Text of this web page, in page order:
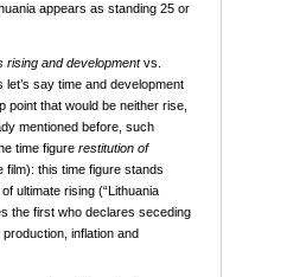
appears as standing 25 or
rising and developmentvs.
say time and development
that would be neither rise,
mentioned before, such
time figure restitution of
film): this time figure stands
ultimate rising (“Lithuania
the first who declares seceding
inflation and